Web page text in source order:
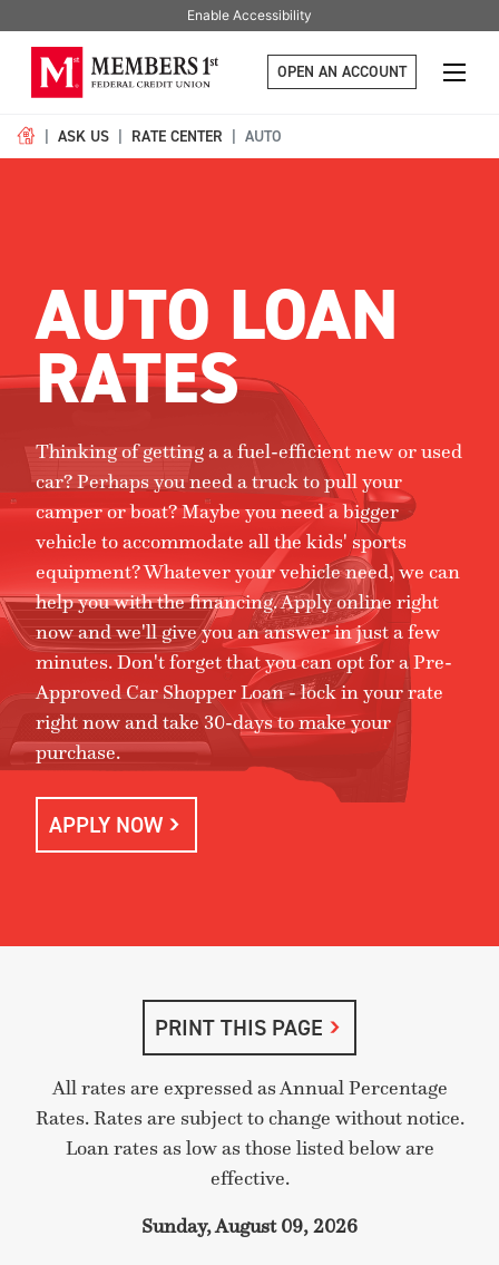
Enable Accessibility
OPEN AN ACCOUNT
ASK US RATE CENTER AUTO
AUTO LOAN
RATES
Thinking of getting a a fuel-efficient new or used
car? Perhaps you need a truck to pull your
camper or boat? Maybe you need a bigger
vehicle to accommodate all the kids' sports
equipment? Whatever your vehicle need, we can
help you with the financing. Apply online right
now and we'll give you an answer in just a few
minutes. Don't forget that you can opt for a Pre-
Approved Car Shopper Loan - lock in your rate
right now and take 30-days to make your
purchase.
APPLY NOW
PRINT THIS PAGE
All rates are expressed as Annual Percentage
Rates. Rates are subject to change without notice.
Loan rates as low as those listed below are
effective.
Sunday, August 09, 2026